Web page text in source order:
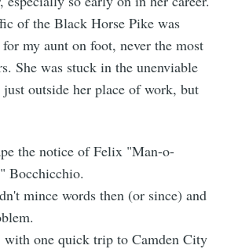
of the Black Horse Pike was
my aunt on foot, never the most
She was stuck in the unenviable
outside her place of work, but
the notice of Felix "Man-o-
Bocchicchio.
mince words then (or since) and
with one quick trip to Camden City